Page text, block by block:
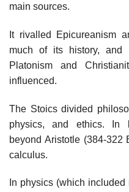
main sources.
It rivalled Epicureanism
much of its history, and
Platonism and
influenced.
The Stoics divided
physics, and ethics. In
beyond Aristotle (384-322
calculus.
In physics (which